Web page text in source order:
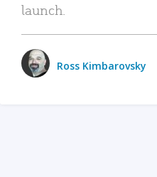
launch.
Ross Kimbarovsky